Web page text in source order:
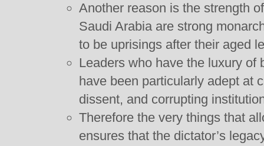
Another reason is the strength
Saudi Arabia are strong
to be uprisings after their aged
Leaders who have the luxury of
have been particularly adept at
dissent, and corrupting
Therefore the very things that
ensures that the dictator’s